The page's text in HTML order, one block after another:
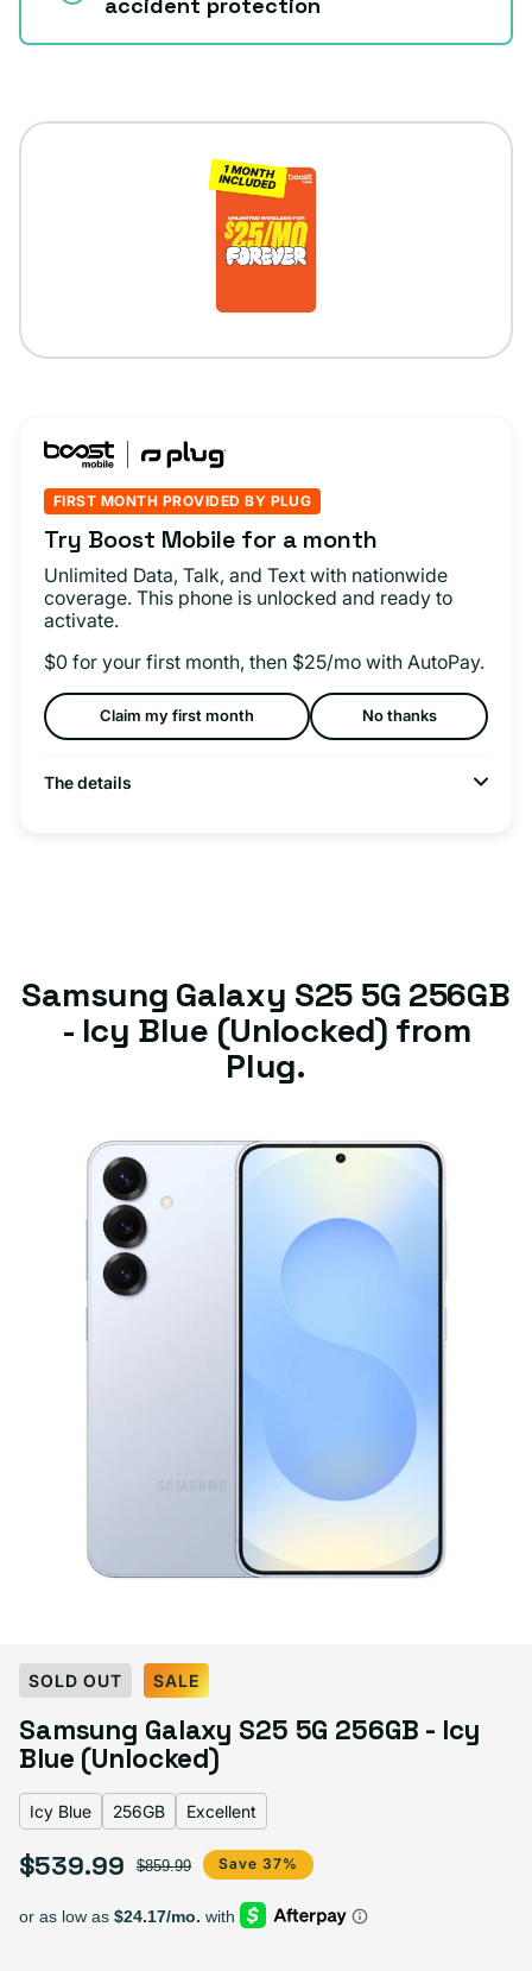
FIRST MONTH PROVIDED BY PLUG
Try Boost Mobile for a month
Unlimited Data, Talk, and Text with nationwide
coverage. This phone is unlocked and ready to
activate.
$0 for your first month, then $25/mo with AutoPay.
Claim my first month No thanks
The details
Samsung Galaxy S25 5G 256GB
- Icy Blue (Unlocked) from
Plug.
Select Color:Icy Blue
Blueblack
Variant sold out or unavailable
Coralred
Variant sold out or unavailable
Icy Blue
Mint
Variant sold out or unavailable
Navy
Pink Gold
Variant sold out or unavailable
Silver Shadow
Select Storage
128GB
Sold out
SOLD OUT SALE
Samsung Galaxy S25 5G 256GB - Icy
Blue (Unlocked)
Icy Blue 256GB Excellent
Sale price
$539.99
Regular price $859.99 Save 37%